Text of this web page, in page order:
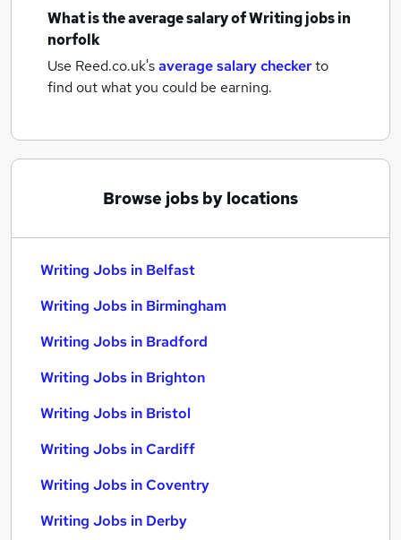
What is the average salary ofWriting jobsin
norfolk
Use Reed.co.uk'saverage salary checkerto
find out what you could be earning.
Browse jobs by locations
Writing Jobs in Belfast
Writing Jobs in Birmingham
Writing Jobs in Bradford
Writing Jobs in Brighton
Writing Jobs in Bristol
Writing Jobs in Cardiff
Writing Jobs in Coventry
Writing Jobs in Derby